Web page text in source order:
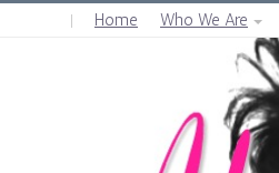
Home Who We Are